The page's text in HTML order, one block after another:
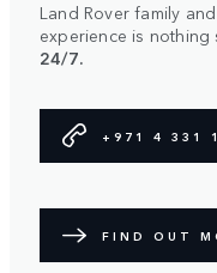
Land Rover family
experience is
24/7.
+971 4 331
FIND OUT